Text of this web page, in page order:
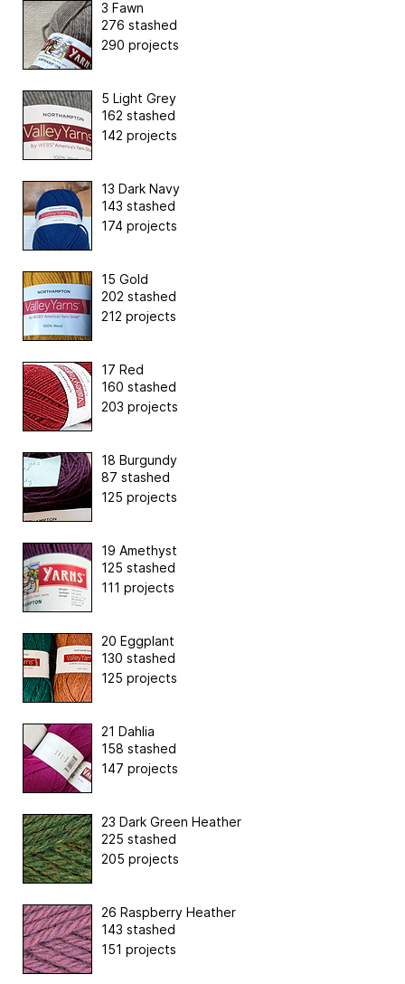
3 Fawn
276 stashed
290 projects
5 Light Grey
162 stashed
142 projects
13 Dark Navy
143 stashed
174 projects
15 Gold
202 stashed
212 projects
17 Red
160 stashed
203 projects
18 Burgundy
87 stashed
125 projects
19 Amethyst
125 stashed
111 projects
20 Eggplant
130 stashed
125 projects
21 Dahlia
158 stashed
147 projects
23 Dark Green Heather
225 stashed
205 projects
26 Raspberry Heather
143 stashed
151 projects